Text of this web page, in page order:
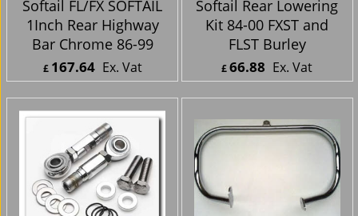
Harley Davidson
Softail FL/FX SOFTAIL
1Inch Rear Highway
Bar Chrome 86-99
167.64 Ex. Vat
£201.17Inc. Vat
ex Shipping
Harley Davidson
Softail Rear Lowering
Kit 84-00 FXST and
FLST Burley
ex Shipping